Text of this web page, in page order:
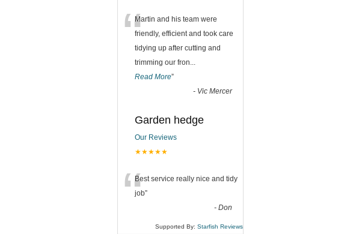
“Martin and his team were
friendly, efficient and took care
tidying up after cutting and
trimming our fron...
Read More”
- Vic Mercer
Garden hedge
Our Reviews
★★★★★
“Best service really nice and tidy
job”
- Don
Supported By: Starfish Reviews